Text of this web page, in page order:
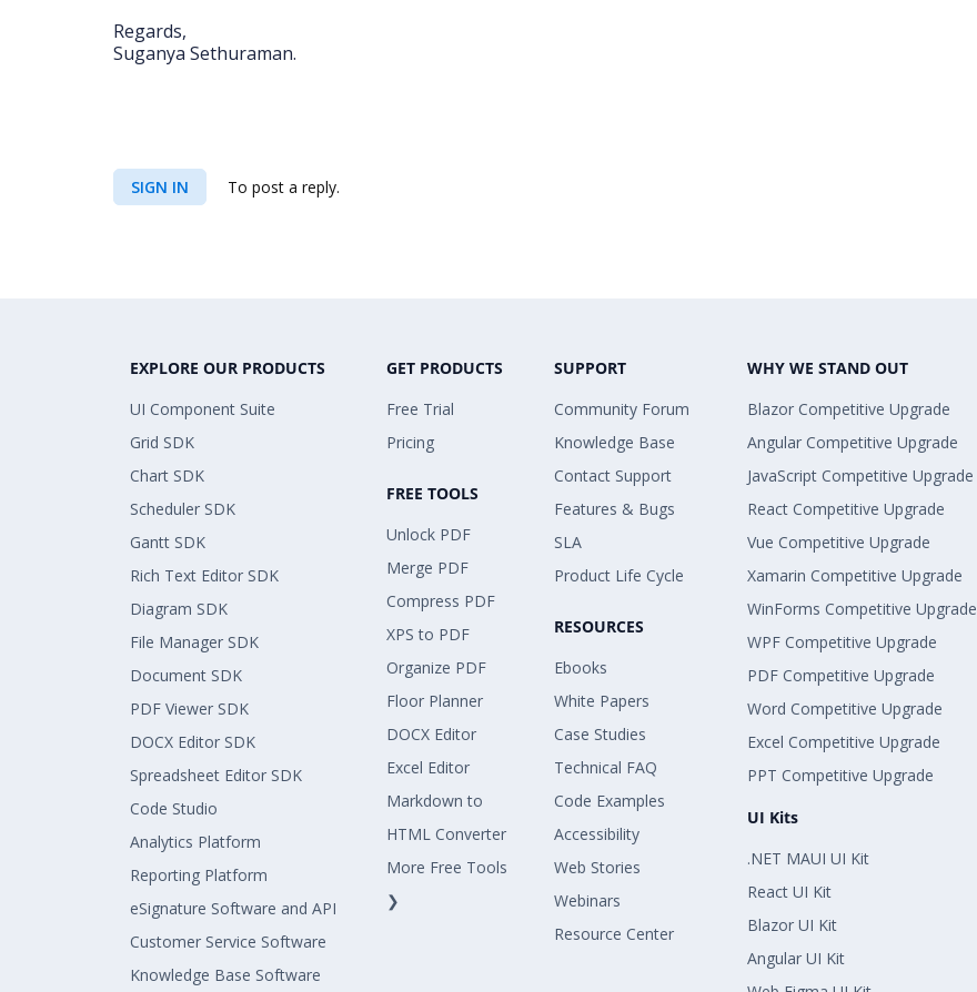
Regards,
Suganya Sethuraman.
SIGN IN To post a reply.
EXPLORE OUR PRODUCTS
UI Component Suite
Grid SDK
Chart SDK
Scheduler SDK
Gantt SDK
Rich Text Editor SDK
Diagram SDK
File Manager SDK
Document SDK
PDF Viewer SDK
DOCX Editor SDK
Spreadsheet Editor SDK
Code Studio
Analytics Platform
Reporting Platform
eSignature Software and API
Customer Service Software
Knowledge Base Software
GET PRODUCTS
Free Trial
Pricing
FREE TOOLS
Unlock PDF
Merge PDF
Compress PDF
XPS to PDF
Organize PDF
Floor Planner
DOCX Editor
Excel Editor
Markdown to
HTML Converter
More Free Tools
❯
SUPPORT
Community Forum
Knowledge Base
Contact Support
Features & Bugs
SLA
Product Life Cycle
RESOURCES
Ebooks
White Papers
Case Studies
Technical FAQ
Code Examples
Accessibility
Web Stories
Webinars
Resource Center
WHY WE STAND OUT
Blazor Competitive Upgrade
Angular Competitive Upgrade
JavaScript Competitive Upgrade
React Competitive Upgrade
Vue Competitive Upgrade
Xamarin Competitive Upgrade
WinForms Competitive Upgrade
WPF Competitive Upgrade
PDF Competitive Upgrade
Word Competitive Upgrade
Excel Competitive Upgrade
PPT Competitive Upgrade
UI Kits
.NET MAUI UI Kit
React UI Kit
Blazor UI Kit
Angular UI Kit